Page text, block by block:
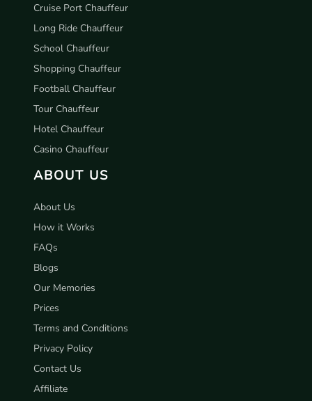
Cruise Port Chauffeur
Long Ride Chauffeur
School Chauffeur
Shopping Chauffeur
Football Chauffeur
Tour Chauffeur
Hotel Chauffeur
Casino Chauffeur
ABOUT US
About Us
How it Works
FAQs
Blogs
Our Memories
Prices
Terms and Conditions
Privacy Policy
Contact Us
Affiliate